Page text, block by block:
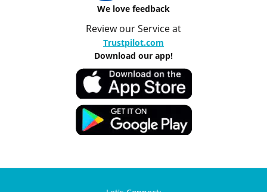
We love feedback
Review our Service at
Trustpilot.com
Download our app!